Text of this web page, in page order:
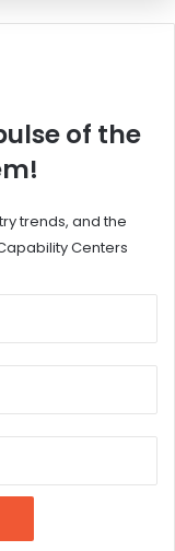
of the
trends, and the
Centers